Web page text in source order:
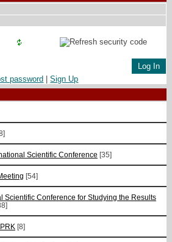
password |Sign Up
Scientific Сonference [35]
[54]
Scientific Conference for Studying the Results
[8]